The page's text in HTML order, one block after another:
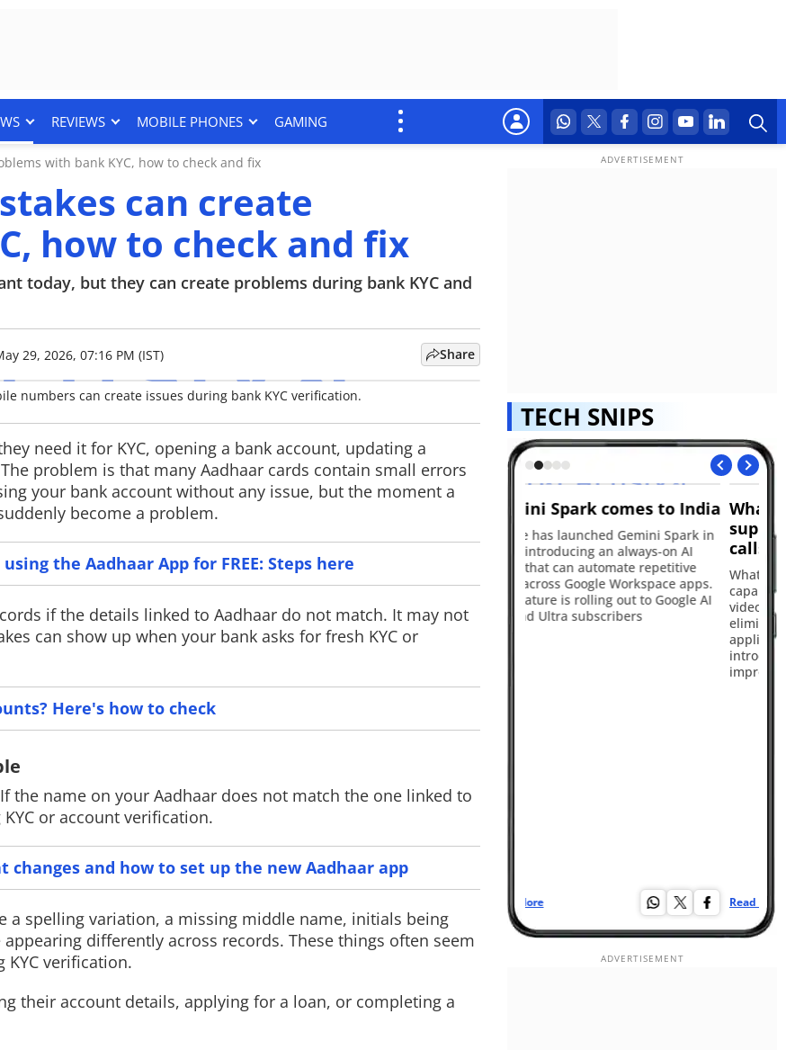
REVIEWS MOBILE PHONES GAMING
with bank KYC, how to check and fix
can create
how to check and fix
today, but they can create problems during bank KYC and
29, 2026, 07:16 PM (IST) Share
numbers can create issues during bank KYC verification.
need it for KYC, opening a bank account, updating a
problem is that many Aadhaar cards contain small errors
your bank account without any issue, but the moment a
become a problem.
the Aadhaar App for FREE: Steps here
if the details linked to Aadhaar do not match. It may not
can show up when your bank asks for fresh KYC or
Here's how to check
name on your Aadhaar does not match the one linked to
or account verification.
changes and how to set up the new Aadhaar app
a spelling variation, a missing middle name, initials being
differently across records. These things often seem
verification.
their account details, applying for a loan, or completing a
TECH SNIPS
New York tightens social
media rules
New York has announced new age
verification rules that will require
platforms like Instagram and TikTok to
consent before offering certain
features to minors.
agent that can automate repetitive
tasks across Google Workspace apps.
Pro and Ultra subscribers
WhatsApp Web now
supports audio and video
calls
WhatsApp has expanded its calling
capabilities by bringing audio and
video calls to web browsers,
eliminating the need for a desktop
introduces new features focused on
Read More